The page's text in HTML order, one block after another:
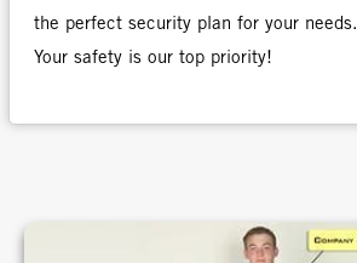
the perfect security plan for your needs.
Your safety is our top priority!